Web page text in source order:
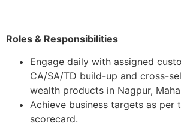
Roles & Responsibilities
Engage daily with assigned
CA/SA/TD build-up and cross-
wealth products in Nagpur,
Achieve business targets as per
scorecard.